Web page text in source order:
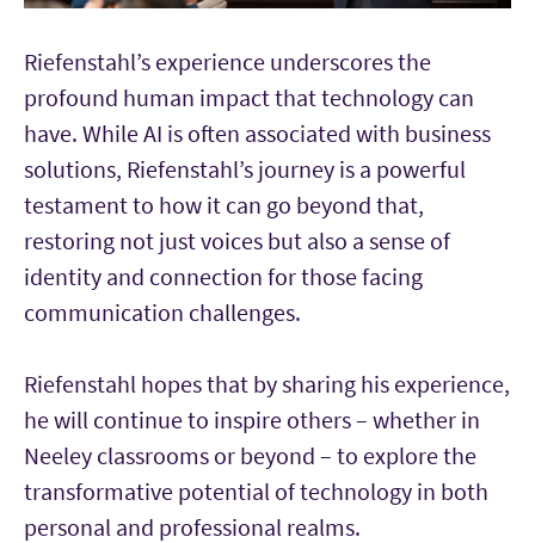
Riefenstahl’s experience underscores the
profound human impact that technology can
have. While AI is often associated with business
solutions, Riefenstahl’s journey is a powerful
testament to how it can go beyond that,
restoring not just voices but also a sense of
identity and connection for those facing
communication challenges.
Riefenstahl hopes that by sharing his experience,
he will continue to inspire others – whether in
Neeley classrooms or beyond – to explore the
transformative potential of technology in both
personal and professional realms.